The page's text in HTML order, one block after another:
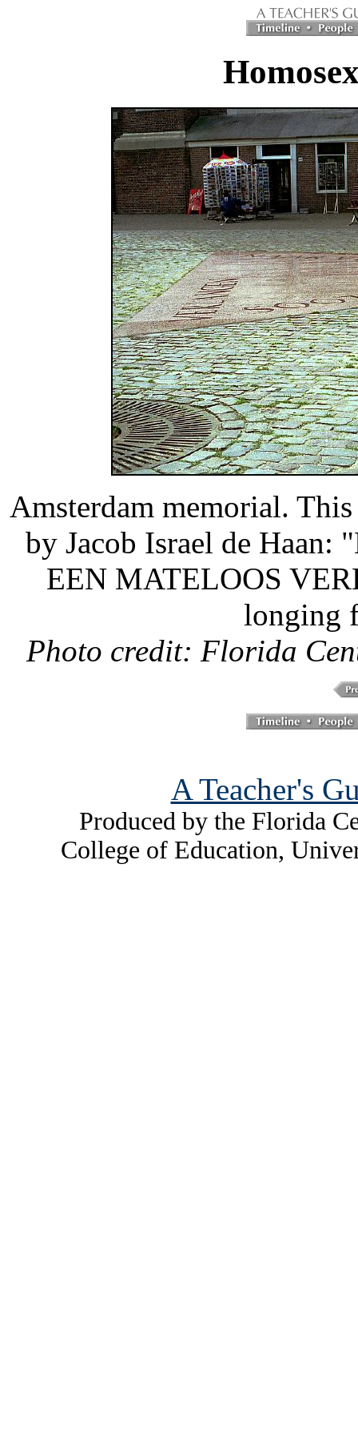
Amsterdam memorial.
by Jacob Israel de
EEN MATELOOS
longing
Photo credit: Florida
A Teacher's
Produced by the Florida
College of Education,